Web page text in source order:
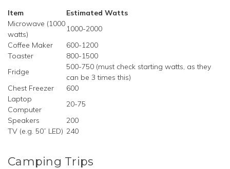
Item
Estimated Watts
Microwave (1000
watts)
1000-2000
Coffee Maker
600-1200
Toaster
800-1500
Fridge
500-750 (must check starting watts, as they
can be 3 times this)
Chest Freezer
600
Laptop
Computer
20-75
Speakers
200
TV (e.g. 50” LED) 240
Camping Trips